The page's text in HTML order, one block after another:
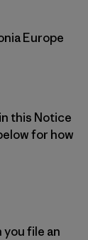
Europe
this Notice
for how
file an